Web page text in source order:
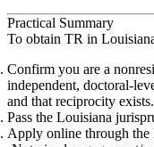
Practical Summary
To obtain TR in
Confirm you are a
independent,
and that reciprocity exists.
Pass the Louisiana
Apply online through the